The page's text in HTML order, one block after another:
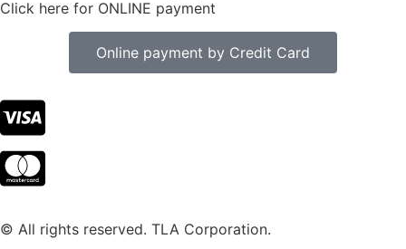
Click here for ONLINE payment
Online payment by Credit Card
© All rights reserved. TLA Corporation.